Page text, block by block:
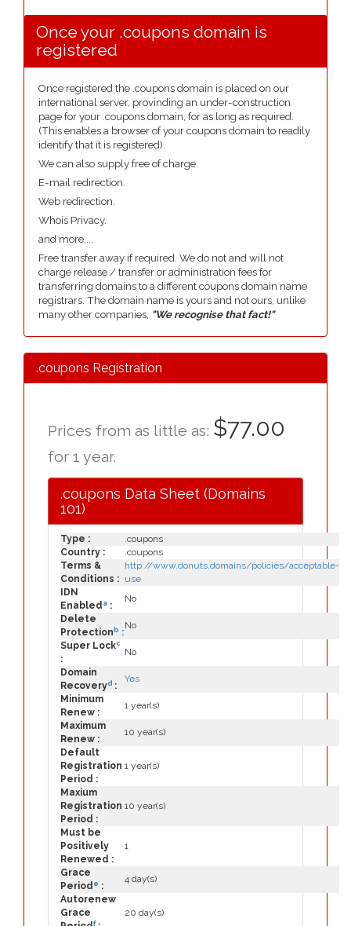
Once your .coupons domain is
registered
Once registered the .coupons domain is placed on our
international server, provinding an under-construction
page for your .coupons domain, for as long as required.
(This enables a browser of your coupons domain to readily
identify that it is registered).
We can also supply free of charge.
E-mail redirection.
Web redirection.
Whois Privacy.
and more....
Free transfer away if required. We do not and will not
charge release / transfer or administration fees for
transferring domains to a different coupons domain name
registrars. The domain name is yours and not ours, unlike
many other companies, "We recognise that fact!"
.coupons Registration
Prices from as little as: $77.00
for 1 year.
.coupons Data Sheet (Domains
101)
Type :
.coupons
Country :
.coupons
Terms &
Conditions :
http://www.donuts.domains/policies/acceptable-
use
IDN
Enabled a :
No
Delete
Protection b :
No
Super Lockc
:
No
Domain
Recoveryd :
Yes
Minimum
Renew :
1 year(s)
Maximum
Renew :
10 year(s)
Default
Registration
Period :
1 year(s)
Maxium
Registration
Period :
10 year(s)
Must be
Positively
Renewed :
1
Grace
Period e :
4 day(s)
Autorenew
Grace
f
20 day(s)